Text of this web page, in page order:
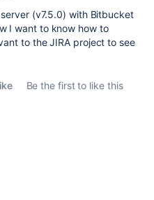
(v7.5.0) with Bitbucket
I want to know how to
to the JIRA project to see
Be the first to like this